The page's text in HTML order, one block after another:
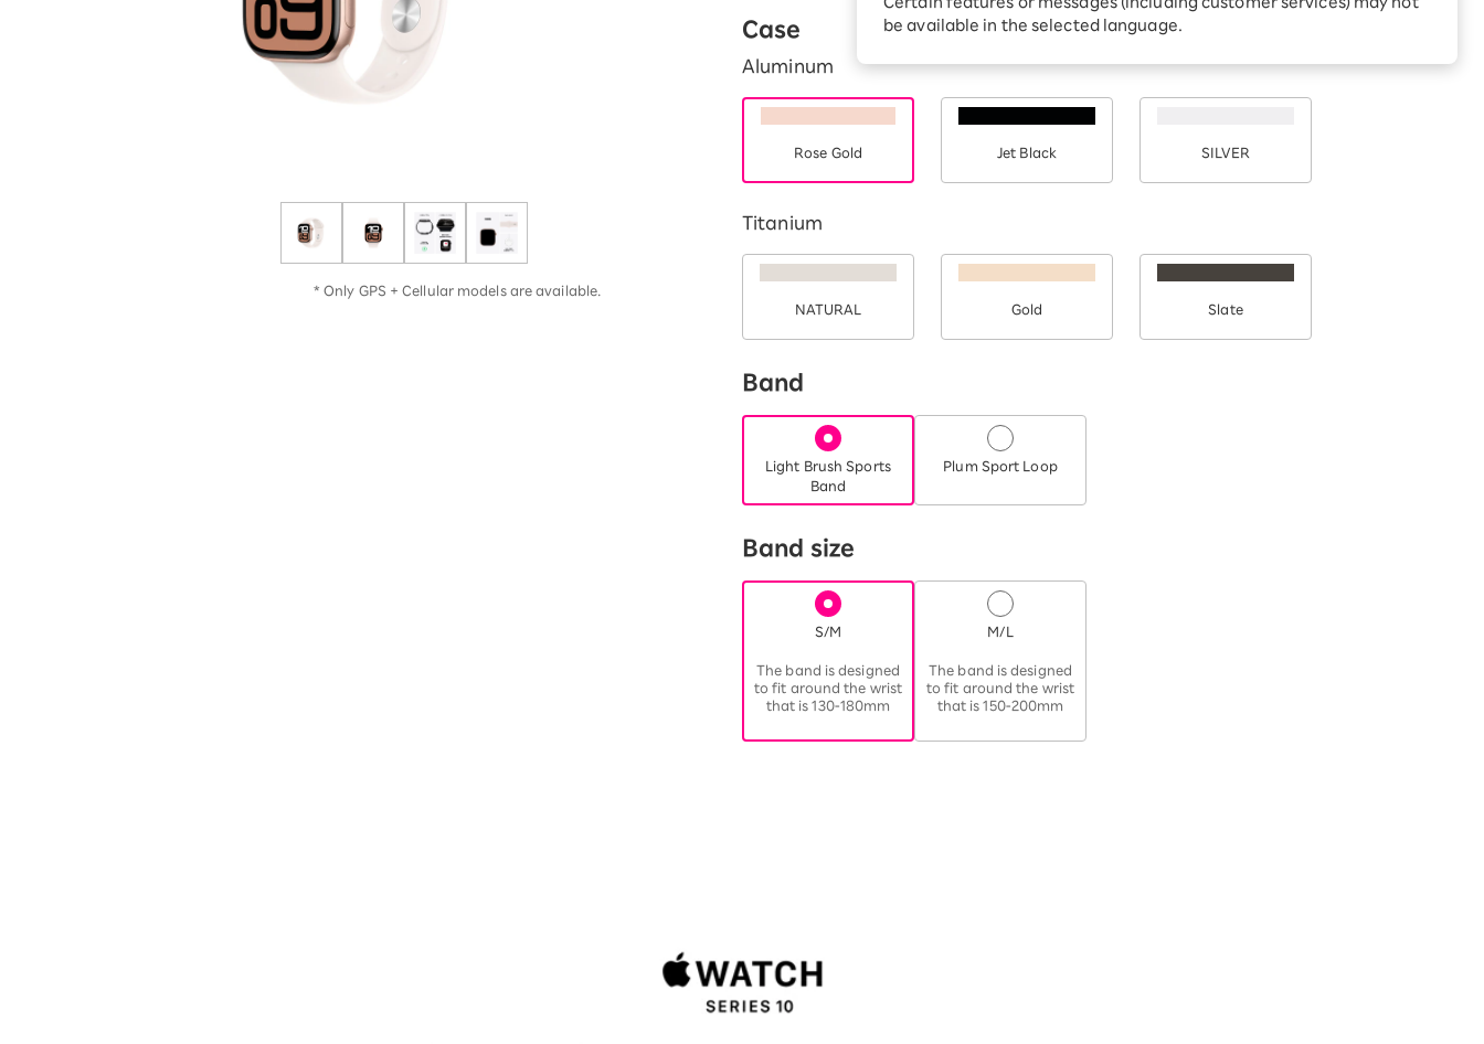
be available in the selected language.
SAIKYO YOUTH Discount
Always a great deal Up to age
Diagnosis
better?
rebates every month when
* Only GPS + Cellular models are available.
Case
Aluminum
Rose Gold Jet Black SILVER
Titanium
NATURAL Gold Slate
Band
Light Brush Sports
Band
Plum Sport Loop
Band size
S/M
The band is designed
to fit around the wrist
that is 130-180mm
M/L
The band is designed
to fit around the wrist
that is 150-200mm